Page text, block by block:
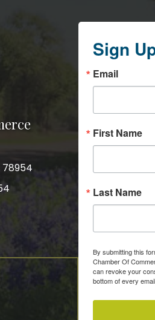
78954
Sign
Email
First Name
Last Name
By submitting this
Chamber Of
can revoke your
bottom of every